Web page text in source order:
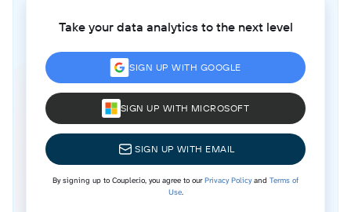
Take your data analytics to the next level
SIGN UP WITH GOOGLE
SIGN UP WITH MICROSOFT
SIGN UP WITH EMAIL
By signing up to Coupler.io, you agree to ourPrivacy Policyand Terms of
Use.